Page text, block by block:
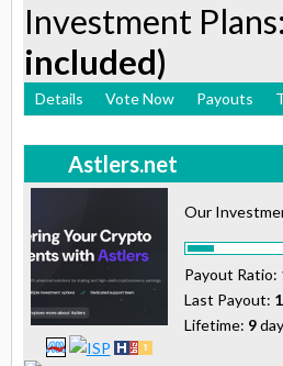
Investment Plans:
included)
Details Vote Now Payouts
Astlers.net
Our
Payout Ratio:
Last Payout:
Lifetime: 9